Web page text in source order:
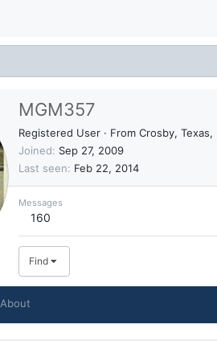
MGM357
Registered User · From Crosby,
Joined
Sep 27, 2009
Last seen
Feb 22, 2014
Messages
160
Find
About